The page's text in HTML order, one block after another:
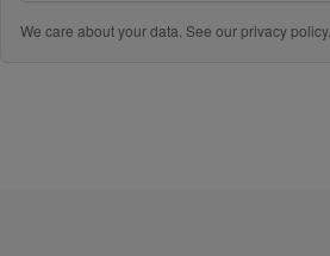
We care about your data. See ourprivacy policy.